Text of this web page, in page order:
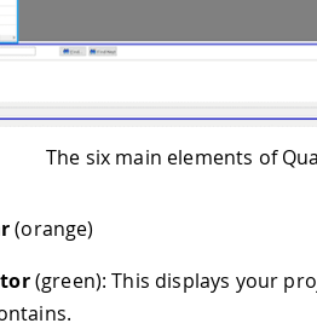
The six main elements of
(orange)
(green): This displays your